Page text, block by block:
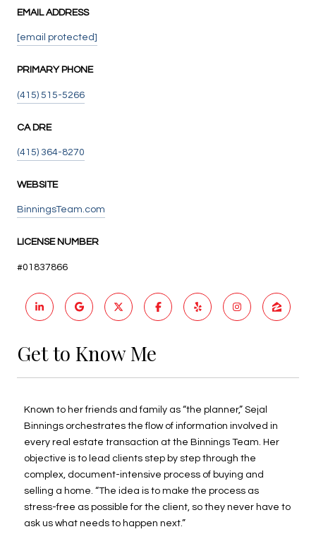
EMAIL ADDRESS
[email protected]
PRIMARY PHONE
(415) 515-5266
(415) 364-8270
WEBSITE
BinningsTeam.com
LICENSE NUMBER
#01837866
Get to Know Me
Known to her friends and family as “the planner,” Sejal
Binnings orchestrates the flow of information involved in
every real estate transaction at the Binnings Team. Her
objective is to lead clients step by step through the
complex, document-intensive process of buying and
selling a home. “The idea is to make the process as
stress-free as possible for the client, so they never have to
ask us what needs to happen next.”